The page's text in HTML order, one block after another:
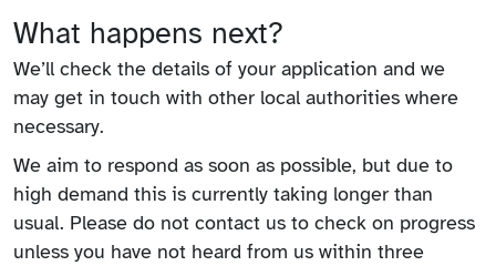
What happens next?
We’ll check the details of your application and we
may get in touch with other local authorities where
necessary.
We aim to respond as soon as possible, but due to
high demand this is currently taking longer than
usual. Please do not contact us to check on progress
unless you have not heard from us within three